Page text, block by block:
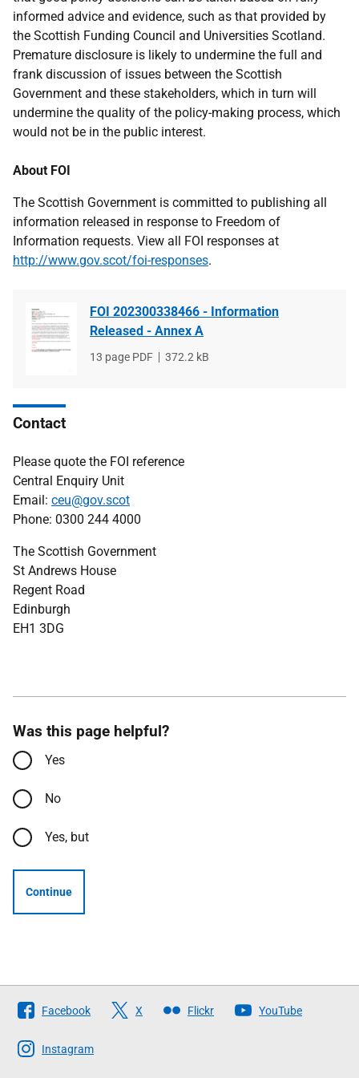
informed advice and evidence, such as that provided by
the Scottish Funding Council and Universities Scotland.
Premature disclosure is likely to undermine the full and
frank discussion of issues between the Scottish
Government and these stakeholders, which in turn will
undermine the quality of the policy-making process, which
would not be in the public interest.
About FOI
The Scottish Government is committed to publishing all
information released in response to Freedom of
Information requests. View all FOI responses at
http://www.gov.scot/foi-responses.
FOI 202300338466 - Information
Released - Annex A
File
13 page PDF
File
372.2 kB
Contact
Please quote the FOI reference
Central Enquiry Unit
Email: ceu@gov.scot
Phone: 0300 244 4000
The Scottish Government
St Andrews House
Regent Road
Edinburgh
EH1 3DG
Was this page helpful?
Yes
No
Yes, but
Continue
Follow
The
Scottish
Facebook X Flickr YouTube
Instagram